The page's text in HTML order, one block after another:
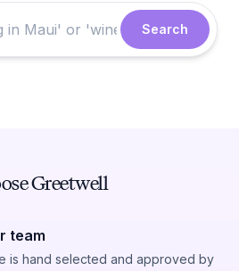
Search
Greetwell
team
is hand selected and approved by